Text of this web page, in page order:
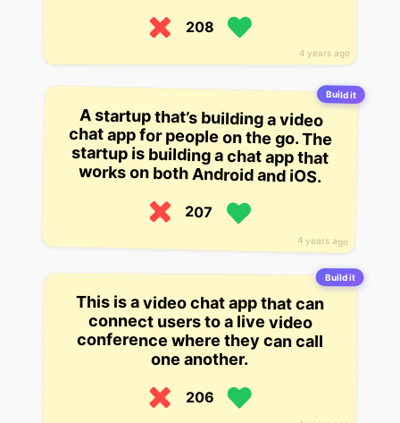
4 years ago
208
Build it
4 years ago
A startup that’s building a video
chat app for people on the go. The
startup is building a chat app that
works on both Android and iOS.
207
Build it
This is a video chat app that can
connect users to a live video
conference where they can call
one another.
206